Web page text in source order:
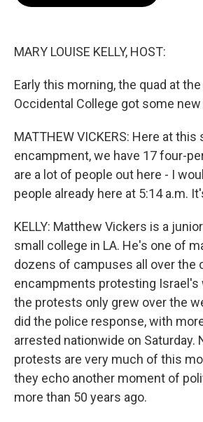
MARY LOUISE KELLY, HOST:
Early this morning, the quad at
Occidental College got some
MATTHEW VICKERS: Here at
encampment, we have 17 four-
are a lot of people out here - I
people already here at 5:14 a.m.
KELLY: Matthew Vickers is a
small college in LA. He's one of
dozens of campuses all over the
encampments protesting Israel's
the protests only grew over the
did the police response, with
arrested nationwide on Saturday.
protests are very much of this
they echo another moment of
more than 50 years ago.